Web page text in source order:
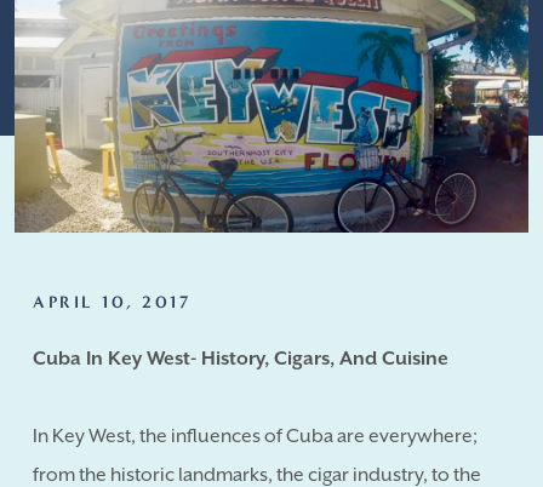
APRIL 10, 2017
Cuba In Key West- History, Cigars, And Cuisine
In Key West, the influences of Cuba are everywhere;
from the historic landmarks, the cigar industry, to the